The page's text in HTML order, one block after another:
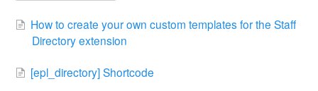
How to create your own custom templates for the Staff
Directory extension
[epl_directory] Shortcode